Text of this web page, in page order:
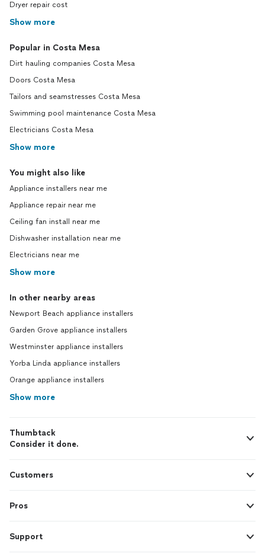
Dryer repair cost
Show more
Popular in Costa Mesa
Dirt hauling companies Costa Mesa
Doors Costa Mesa
Tailors and seamstresses Costa Mesa
Swimming pool maintenance Costa Mesa
Electricians Costa Mesa
Show more
You might also like
Appliance installers near me
Appliance repair near me
Ceiling fan install near me
Dishwasher installation near me
Electricians near me
Show more
In other nearby areas
Newport Beach appliance installers
Garden Grove appliance installers
Westminster appliance installers
Yorba Linda appliance installers
Orange appliance installers
Show more
Thumbtack
Consider it done.
Customers
Pros
Support